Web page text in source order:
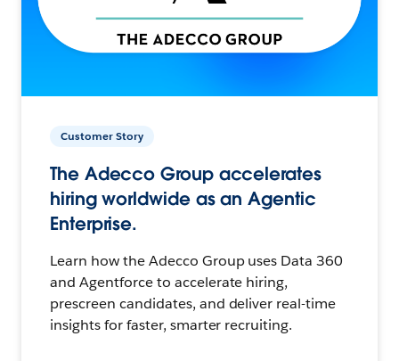
Customer Story
The Adecco Group accelerates
hiring worldwide as an Agentic
Enterprise.
Learn how the Adecco Group uses Data 360
and Agentforce to accelerate hiring,
prescreen candidates, and deliver real-time
insights for faster, smarter recruiting.